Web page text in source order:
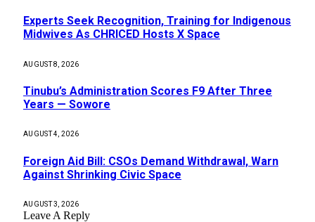
Experts Seek Recognition, Training for Indigenous
Midwives As CHRICED Hosts X Space
AUGUST 8, 2026
Tinubu’s Administration Scores F9 After Three
Years — Sowore
AUGUST 4, 2026
Foreign Aid Bill: CSOs Demand Withdrawal, Warn
Against Shrinking Civic Space
AUGUST 3, 2026
Leave A Reply